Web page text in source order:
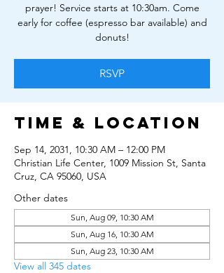
prayer! Service starts at 10:30am. Come
early for coffee (espresso bar available) and
donuts!
RSVP
Time & Location
Sep 14, 2031, 10:30 AM – 12:00 PM
Christian Life Center, 1009 Mission St, Santa
Cruz, CA 95060, USA
Other dates
Sun, Aug 09, 10:30 AM
Sun, Aug 16, 10:30 AM
Sun, Aug 23, 10:30 AM
View all 345 dates